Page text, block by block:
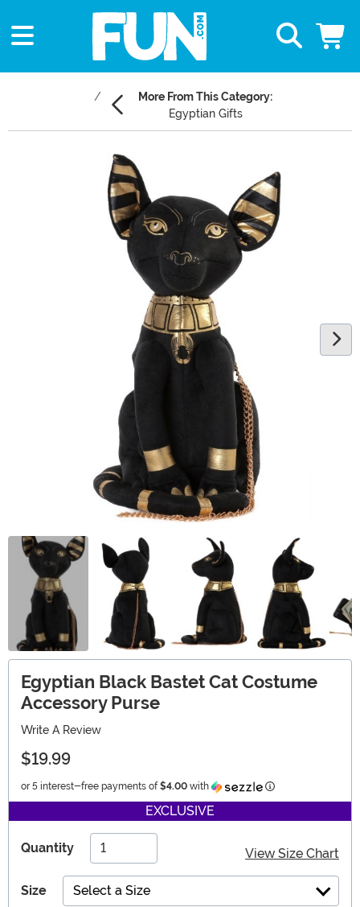
More From This Category:
Egyptian Gifts
Egyptian Black Bastet Cat Costume
Accessory Purse
Write A Review
$19.99
or 5 interest-free payments of $4.00 with Information
EXCLUSIVE
Quantity View Size Chart
Size Select a Size